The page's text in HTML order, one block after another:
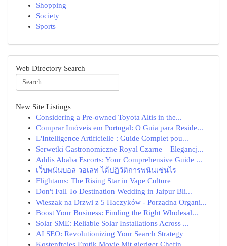
Shopping
Society
Sports
Web Directory Search
New Site Listings
Considering a Pre-owned Toyota Altis in the...
Comprar Imóveis em Portugal: O Guia para Reside...
L'Intelligence Artificielle : Guide Complet pou...
Serwetki Gastronomiczne Royal Czarne – Elegancj...
Addis Ababa Escorts: Your Comprehensive Guide ...
เว็บพนันบอล วอเลท ได้ปฏิวัติการพนันเช่นไร
Flightams: The Rising Star in Vape Culture
Don't Fall To Destination Wedding in Jaipur Bli...
Wieszak na Drzwi z 5 Haczyków - Porządna Organi...
Boost Your Business: Finding the Right Wholesal...
Solar SME: Reliable Solar Installations Across ...
AI SEO: Revolutionizing Your Search Strategy